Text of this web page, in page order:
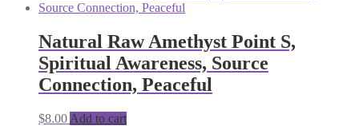
Natural Raw Amethyst Point S,
Spiritual Awareness, Source
Connection, Peaceful
$8.00 Add to cart